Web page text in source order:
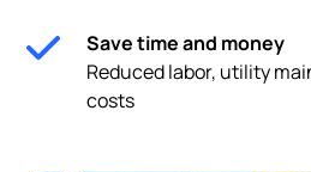
Save time and money
Reduced labor, utility
costs